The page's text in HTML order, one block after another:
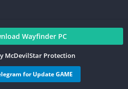
Wayfinder PC
McDevilStar Protection
for Update GAME